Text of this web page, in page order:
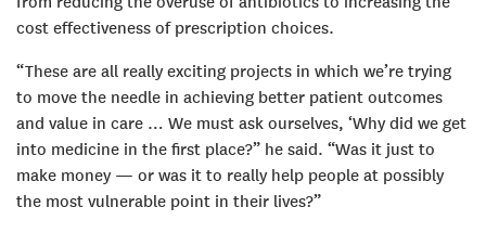
cost effectiveness of prescription choices.
“These are all really exciting projects in which we’re trying
to move the needle in achieving better patient outcomes
and value in care … We must ask ourselves, ‘Why did we get
into medicine in the first place?” he said. “Was it just to
make money — or was it to really help people at possibly
the most vulnerable point in their lives?”